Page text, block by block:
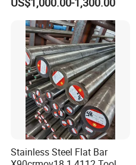
Decoration
Stainless Steel Flat Bar